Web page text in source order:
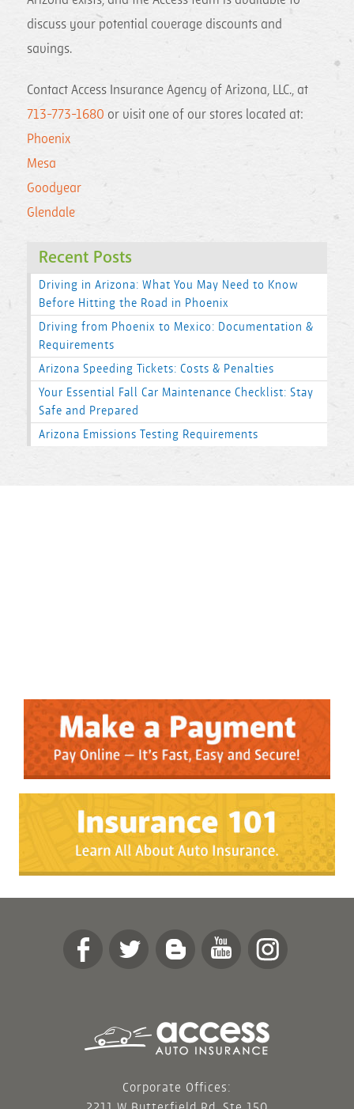
discuss your potential coverage discounts and
savings.
Contact Access Insurance Agency of Arizona, LLC., at
713-773-1680 or visit one of our stores located at:
Phoenix
Mesa
Goodyear
Glendale
Recent Posts
Driving in Arizona: What You May Need to Know
Before Hitting the Road in Phoenix
Driving from Phoenix to Mexico: Documentation &
Requirements
Arizona Speeding Tickets: Costs & Penalties
Your Essential Fall Car Maintenance Checklist: Stay
Safe and Prepared
Arizona Emissions Testing Requirements
Corporate Offices: